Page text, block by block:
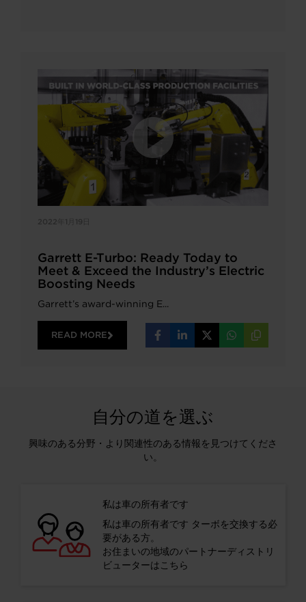
2022年1月19日
Garrett E-Turbo: Ready Today to
Meet & Exceed the Industry’s Electric
Boosting Needs
Garrett’s award-winning E...
READ MORE
Share
on
Share
on
Share
on
Share
on
Copy
URL
自分の道を選ぶ
興味のある分野・より関連性のある情報を見つけてくださ
い。
私は車の所有者です
私は車の所有者です ターボを交換する必
要がある方。
お住まいの地域のパートナーディストリ
ビューターはこちら